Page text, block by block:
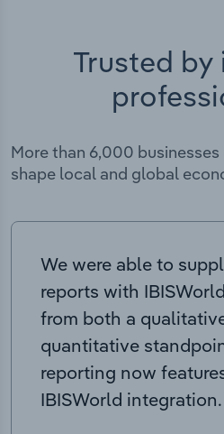
Trusted
More than 6,000
shape local and global
We were able to
reports with
from both a
quantitative
reporting now
IBISWorld integration.